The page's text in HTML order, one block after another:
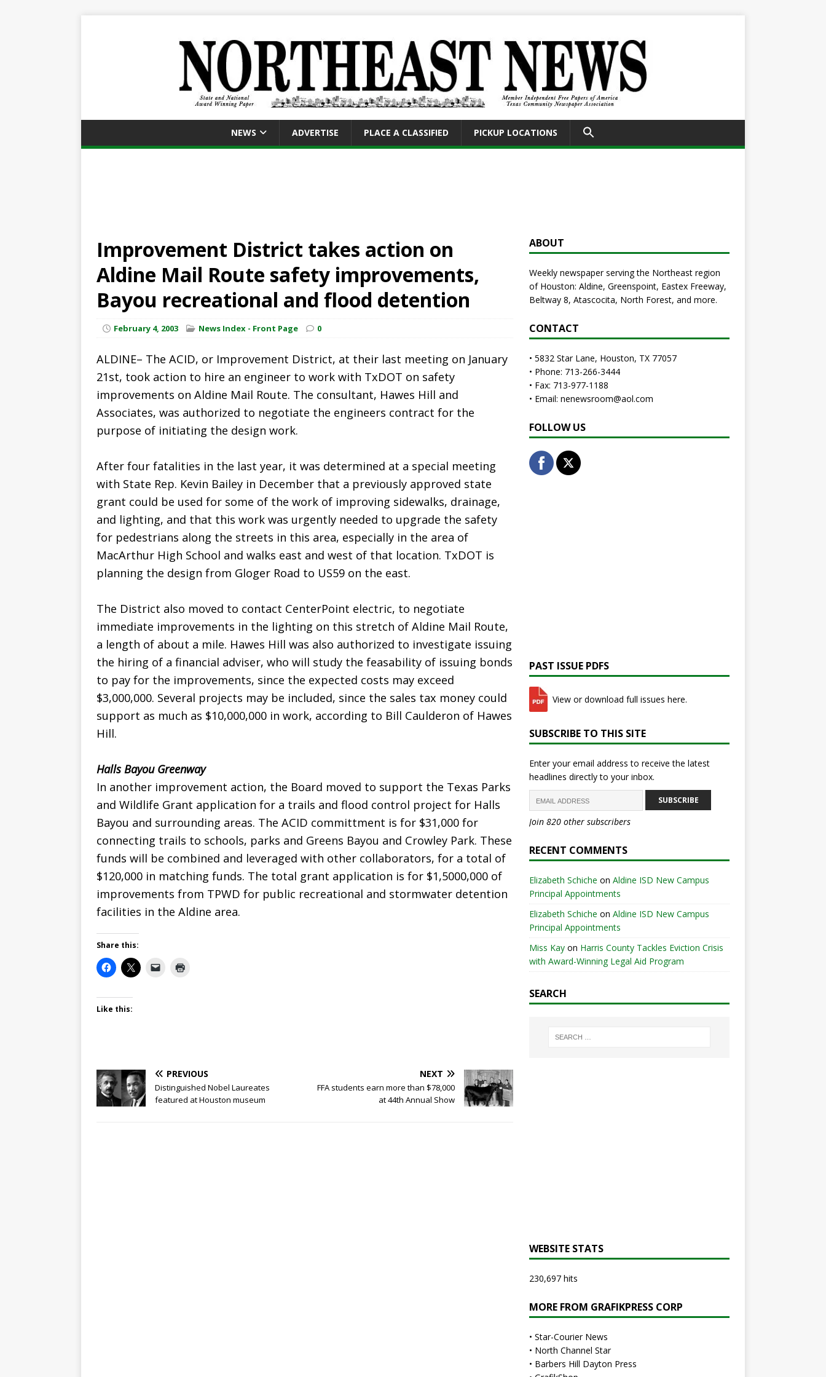
NEWS ADVERTISE PLACE A CLASSIFIED PICKUP LOCATIONS
Search Button
Improvement District takes action on
Aldine Mail Route safety improvements,
Bayou recreational and flood detention
February 4, 2003 News Index - Front Page 0
ALDINE– The ACID, or Improvement District, at their last meeting on January
21st, took action to hire an engineer to work with TxDOT on safety
improvements on Aldine Mail Route. The consultant, Hawes Hill and
Associates, was authorized to negotiate the engineers contract for the
purpose of initiating the design work.
After four fatalities in the last year, it was determined at a special meeting
with State Rep. Kevin Bailey in December that a previously approved state
grant could be used for some of the work of improving sidewalks, drainage,
and lighting, and that this work was urgently needed to upgrade the safety
for pedestrians along the streets in this area, especially in the area of
MacArthur High School and walks east and west of that location. TxDOT is
planning the design from Gloger Road to US59 on the east.
The District also moved to contact CenterPoint electric, to negotiate
immediate improvements in the lighting on this stretch of Aldine Mail Route,
a length of about a mile. Hawes Hill was also authorized to investigate issuing
the hiring of a financial adviser, who will study the feasability of issuing bonds
to pay for the improvements, since the expected costs may exceed
$3,000,000. Several projects may be included, since the sales tax money could
support as much as $10,000,000 in work, according to Bill Caulderon of Hawes
Hill.
Halls Bayou Greenway
In another improvement action, the Board moved to support the Texas Parks
and Wildlife Grant application for a trails and flood control project for Halls
Bayou and surrounding areas. The ACID committment is for $31,000 for
connecting trails to schools, parks and Greens Bayou and Crowley Park. These
funds will be combined and leveraged with other collaborators, for a total of
$120,000 in matching funds. The total grant application is for $1,5000,000 of
improvements from TPWD for public recreational and stormwater detention
facilities in the Aldine area.
Share this:
Like this:
PREVIOUS
Distinguished Nobel Laureates
featured at Houston museum
NEXT
FFA students earn more than $78,000
at 44th Annual Show
ABOUT
Weekly newspaper serving the Northeast region
of Houston: Aldine, Greenspoint, Eastex Freeway,
Beltway 8, Atascocita, North Forest, and more.
CONTACT
• 5832 Star Lane, Houston, TX 77057
• Phone: 713-266-3444
• Fax: 713-977-1188
• Email: nenewsroom@aol.com
FOLLOW US
PAST ISSUE PDFS
View or download full issues here.
SUBSCRIBE TO THIS SITE
Enter your email address to receive the latest
headlines directly to your inbox.
SUBSCRIBE
Join 820 other subscribers
RECENT COMMENTS
Elizabeth Schiche on Aldine ISD New Campus
Principal Appointments
Elizabeth Schiche on Aldine ISD New Campus
Principal Appointments
Miss Kayon Harris County Tackles Eviction Crisis
with Award-Winning Legal Aid Program
SEARCH
WEBSITE STATS
230,697 hits
MORE FROM GRAFIKPRESS CORP
• Star-Courier News
• North Channel Star
• Barbers Hill Dayton Press